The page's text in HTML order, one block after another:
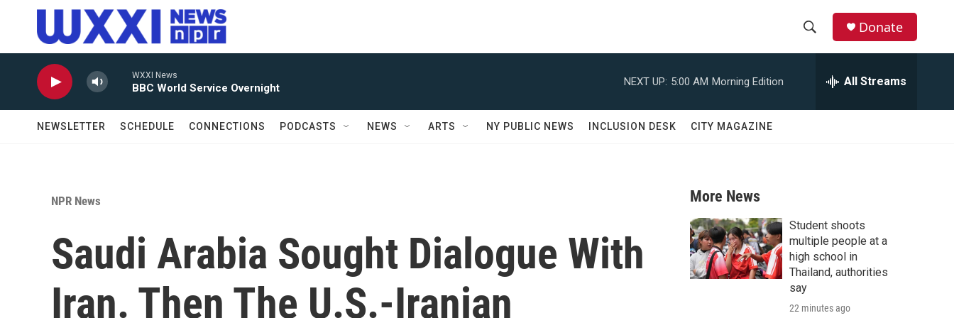
Skip to main content
r
c
Donate
WXXI News
BBC World Service Overnight
NEXT UP: 5:00 AM Morning Edition All Streams
NEWSLETTER SCHEDULE CONNECTIONS PODCASTS NEWS ARTS NY PUBLIC NEWS INCLUSION DESK CITY MAGAZINE
NPR News
Saudi Arabia Sought Dialogue With
Iran. Then The U.S.-Iranian
More News
Student shoots
multiple people at a
high school in
Thailand, authorities
say
22 minutes ago